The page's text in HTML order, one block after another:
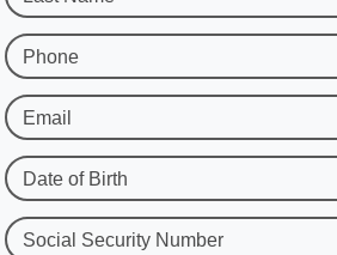
Phone
Email
Date of Birth
Social Security Number